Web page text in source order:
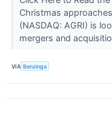
Christmas
(NASDAQ: AGRI) is
mergers and
VIA Benzinga